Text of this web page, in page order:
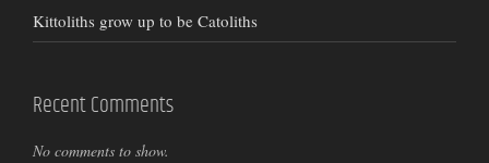
Kittoliths grow up to be Catoliths
Recent Comments
No comments to show.